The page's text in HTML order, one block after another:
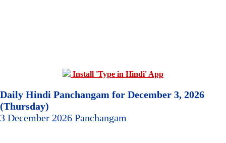
Install 'Type in Hindi' App
Daily Hindi Panchangam for December 3, 2026
(Thursday)
3 December 2026 Panchangam